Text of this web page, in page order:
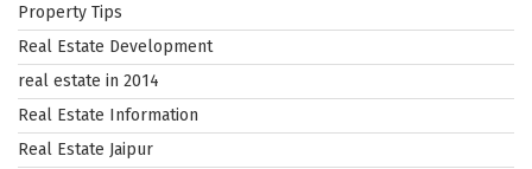
Property Tips
Real Estate Development
real estate in 2014
Real Estate Information
Real Estate Jaipur